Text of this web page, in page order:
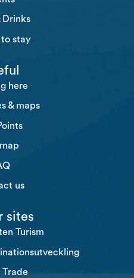
Drinks
to stay
here
& maps
us
sites
Turism
Trade